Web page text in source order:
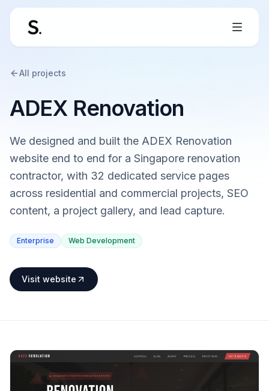
All projects
ADEX Renovation
We designed and built the ADEX Renovation
website end to end for a Singapore renovation
contractor, with 32 dedicated service pages
across residential and commercial projects, SEO
content, a project gallery, and lead capture.
Enterprise Web Development
Visit website